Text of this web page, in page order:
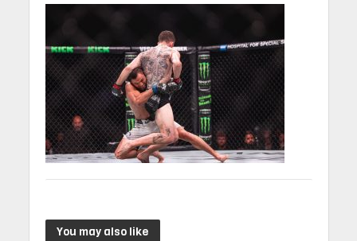
You may also like